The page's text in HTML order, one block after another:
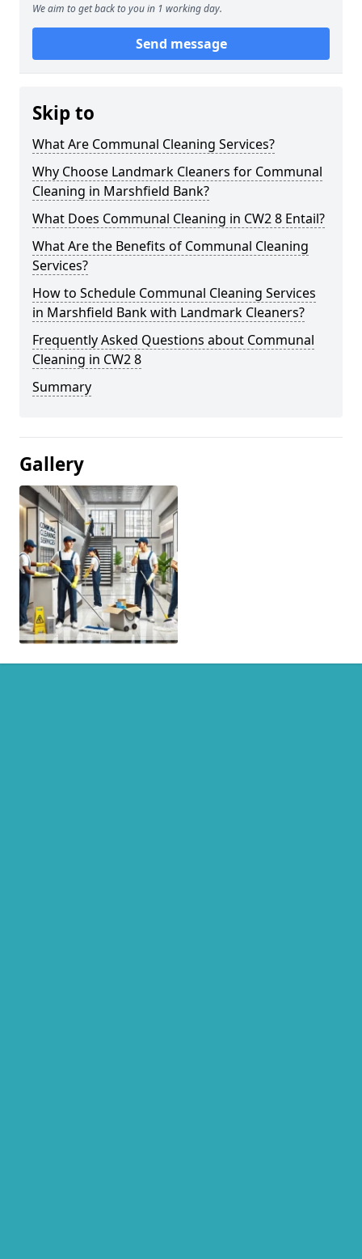
We aim to get back to you in 1 working day.
Send message
Skip to
What Are Communal Cleaning Services?
Why Choose Landmark Cleaners for Communal
Cleaning in Marshfield Bank?
What Does Communal Cleaning in CW2 8 Entail?
What Are the Benefits of Communal Cleaning
Services?
How to Schedule Communal Cleaning Services
in Marshfield Bank with Landmark Cleaners?
Frequently Asked Questions about Communal
Cleaning in CW2 8
Summary
Gallery